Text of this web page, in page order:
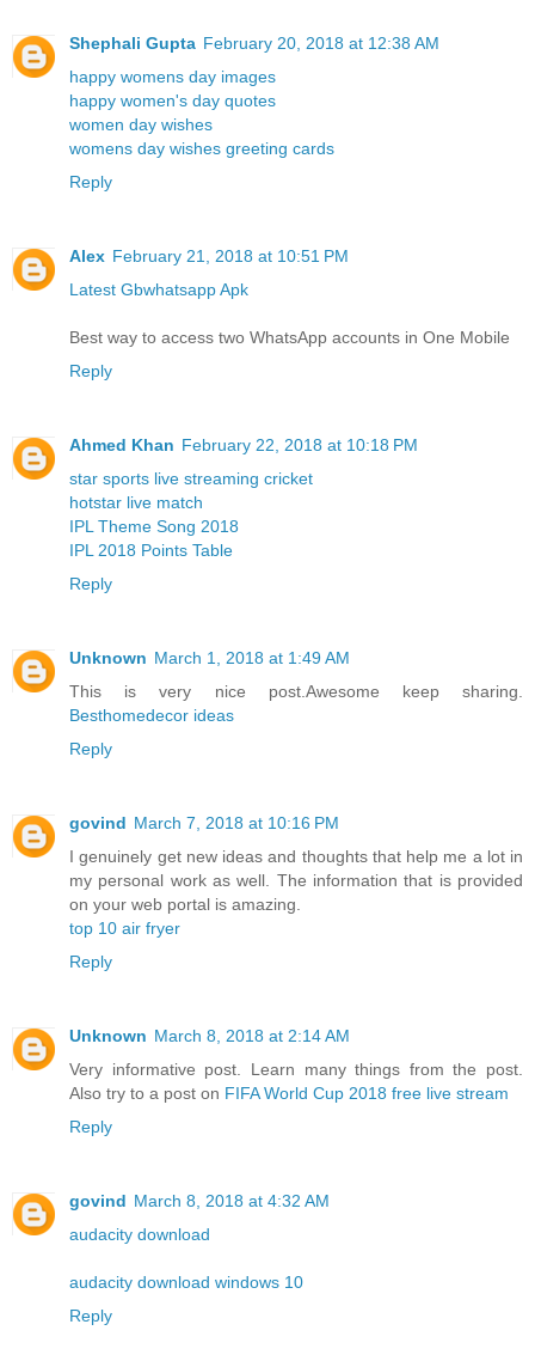
Shephali Gupta February 20, 2018 at 12:38 AM
happy womens day images
happy women's day quotes
women day wishes
womens day wishes greeting cards
Reply
Alex February 21, 2018 at 10:51 PM
Latest Gbwhatsapp Apk
Best way to access two WhatsApp accounts in One Mobile
Reply
Ahmed Khan February 22, 2018 at 10:18 PM
star sports live streaming cricket
hotstar live match
IPL Theme Song 2018
IPL 2018 Points Table
Reply
Unknown March 1, 2018 at 1:49 AM
This is very nice post.Awesome keep sharing.
Besthomedecor ideas
Reply
govind March 7, 2018 at 10:16 PM
I genuinely get new ideas and thoughts that help me a lot in
my personal work as well. The information that is provided
on your web portal is amazing.
top 10 air fryer
Reply
Unknown March 8, 2018 at 2:14 AM
Very informative post. Learn many things from the post.
Also try to a post on FIFA World Cup 2018 free live stream
Reply
govind March 8, 2018 at 4:32 AM
audacity download
audacity download windows 10
Reply